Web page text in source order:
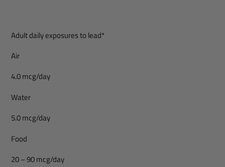
Adult daily exposures to lead*
Air
4.0 mcg/day
Water
5.0 mcg/day
Food
20 – 90 mcg/day